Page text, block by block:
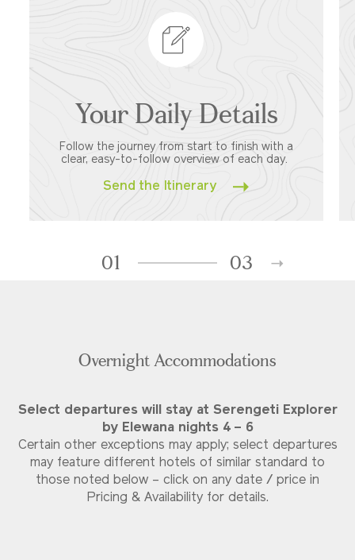
Your Daily Details
Follow the journey from start to finish with a
clear, easy-to-follow overview of each day.
Send the Itinerary
01 03
Overnight Accommodations
Select departures will stay at Serengeti Explorer
by Elewana nights 4 – 6
Certain other exceptions may apply; select departures
may feature different hotels of similar standard to
those noted below – click on any date / price in
Pricing & Availability for details.